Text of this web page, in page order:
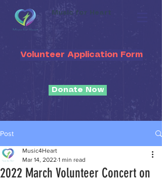
Music for Heart
Volunteer Application Form
Donate Now
Post
2022 March Volunteer Concert on
Music4Heart
Mar 14, 2022 1 min read